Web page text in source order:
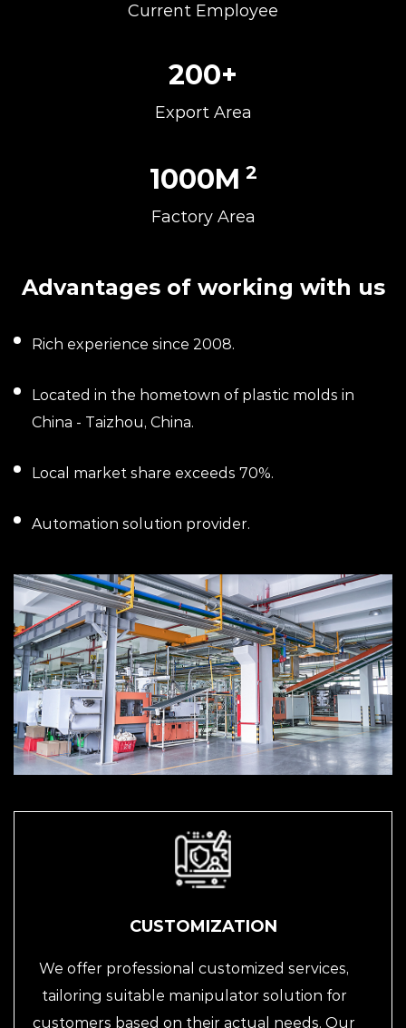
Current Employee
200+
Export Area
1000M 2
Factory Area
Advantages of working with us
Rich experience since 2008.
Located in the hometown of plastic molds in
China - Taizhou, China.
Local market share exceeds 70%.
Automation solution provider.
CUSTOMIZATION
We offer professional customized services,
tailoring suitable manipulator solution for
customers based on their actual needs. Our